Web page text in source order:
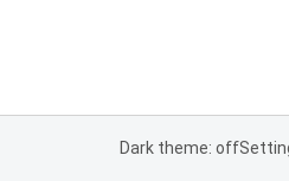
Dark theme: off